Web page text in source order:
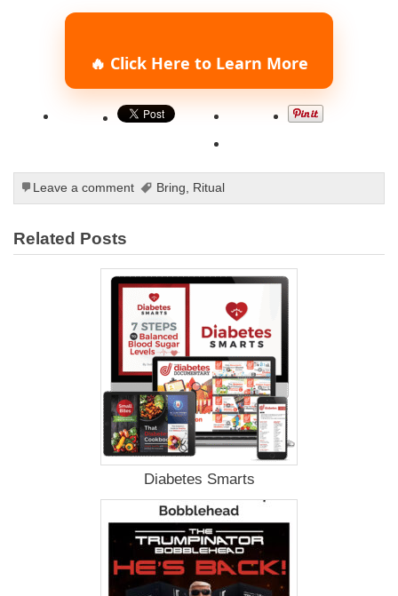
🔥 Click Here to Learn More
Leave a comment Bring Ritual
Related Posts
Diabetes Smarts